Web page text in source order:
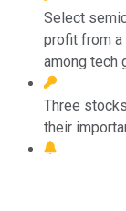
Select
profit from a
among tech
Three
their